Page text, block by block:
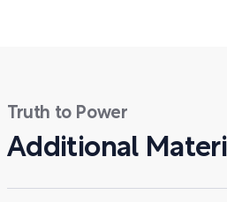
Truth to Power
Additional